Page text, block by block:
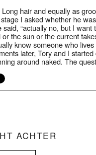
hair and equally as
I asked whether he
“actually no, but I
the sun or the current
know someone who
later, Tory and I
around naked. The
ACHTER